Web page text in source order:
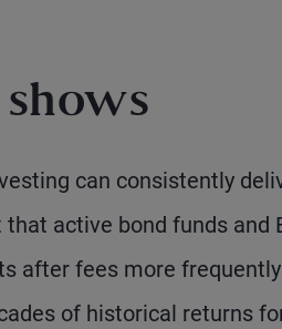
can consistently
active bond funds and
after fees more
of historical returns